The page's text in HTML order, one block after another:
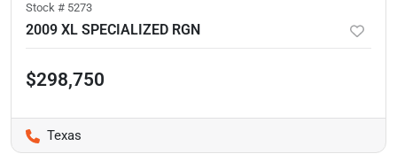
Stock # 5273
2009 XL SPECIALIZED RGN
$298,750
Texas